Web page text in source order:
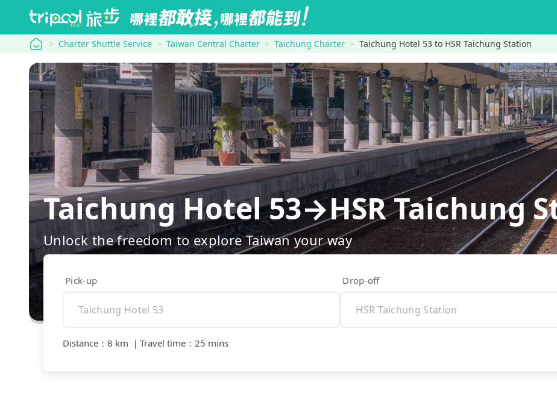
tripool Charter Shuttle Service Taiwan Central Charter Taichung Charter Taichung Hotel 53 to HSR Taichung Station
Taichung Hotel 53→HSR Taichung
Unlock the freedom to explore Taiwan your way
Pick-up Drop-off
Distance ： 8 km ｜ Travel time ： 25 mins